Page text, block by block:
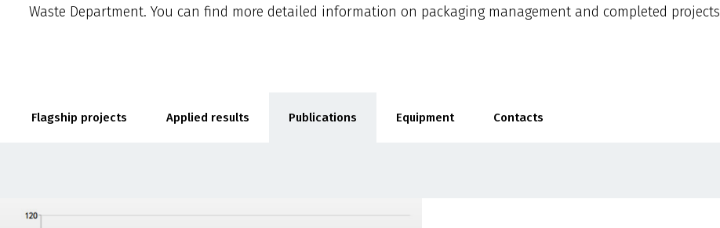
Waste Department. You can find more detailed information on packaging management and completed projects
Flagship projects Applied results Publications Equipment Contacts